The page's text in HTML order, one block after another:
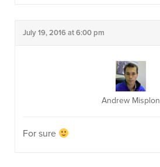
July 19, 2016 at 6:00 pm
Andrew Misplon
For sure